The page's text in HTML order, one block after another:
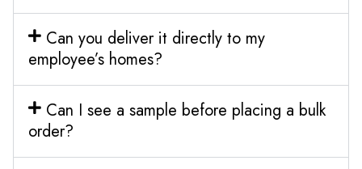
Can you deliver it directly to my
employee’s homes?
Can I see a sample before placing a bulk
order?